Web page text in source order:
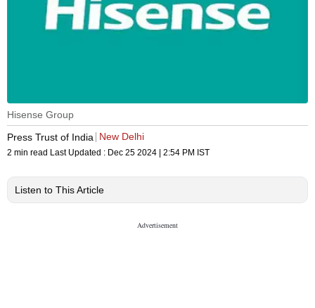
Hisense Group
Press Trust of India
New Delhi
2 min read Last Updated : Dec 25 2024 | 2:54 PM IST
Listen to This Article